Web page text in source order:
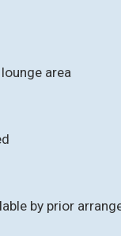
area
by prior